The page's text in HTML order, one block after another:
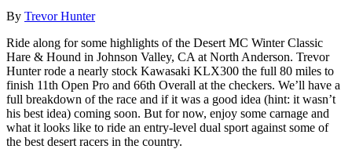
By Trevor Hunter
Ride along for some highlights of the Desert MC Winter Classic
Hare & Hound in Johnson Valley, CA at North Anderson. Trevor
Hunter rode a nearly stock Kawasaki KLX300 the full 80 miles to
finish 11th Open Pro and 66th Overall at the checkers. We’ll have a
full breakdown of the race and if it was a good idea (hint: it wasn’t
his best idea) coming soon. But for now, enjoy some carnage and
what it looks like to ride an entry-level dual sport against some of
the best desert racers in the country.